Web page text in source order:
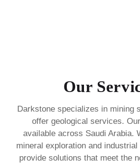
Our
Darkstone specializes in mining
offer geological services.
available across Saudi Arabia.
mineral exploration and
provide solutions that meet the